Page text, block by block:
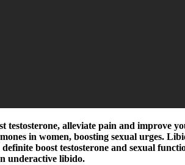
alleviate pain and improve
in women, boosting sexual urges.
boost testosterone and sexual
underactive libido.